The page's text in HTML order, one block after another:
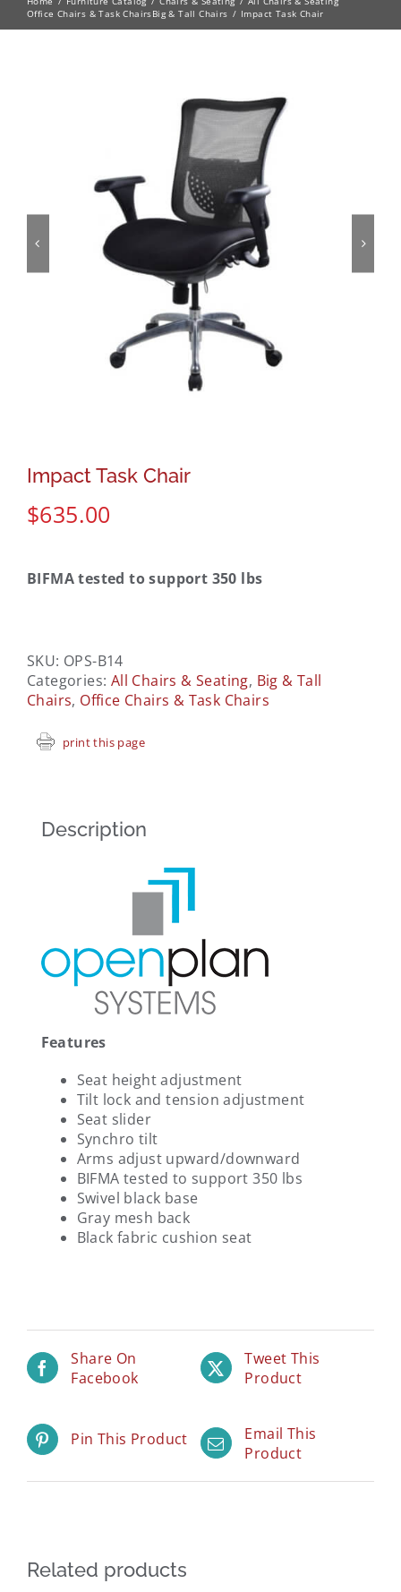
Office Chairs & Task ChairsBig & Tall Chairs Impact Task Chair
Impact Task Chair
$635.00
BIFMA tested to support 350 lbs
SKU: OPS-B14
Categories: All Chairs & Seating, Big & Tall
Chairs, Office Chairs & Task Chairs
print this page
Description
Features
Seat height adjustment
Tilt lock and tension adjustment
Seat slider
Synchro tilt
Arms adjust upward/downward
BIFMA tested to support 350 lbs
Swivel black base
Gray mesh back
Black fabric cushion seat
Share On
Facebook
Tweet This
Product
Pin This Product
Email This
Product
Related products